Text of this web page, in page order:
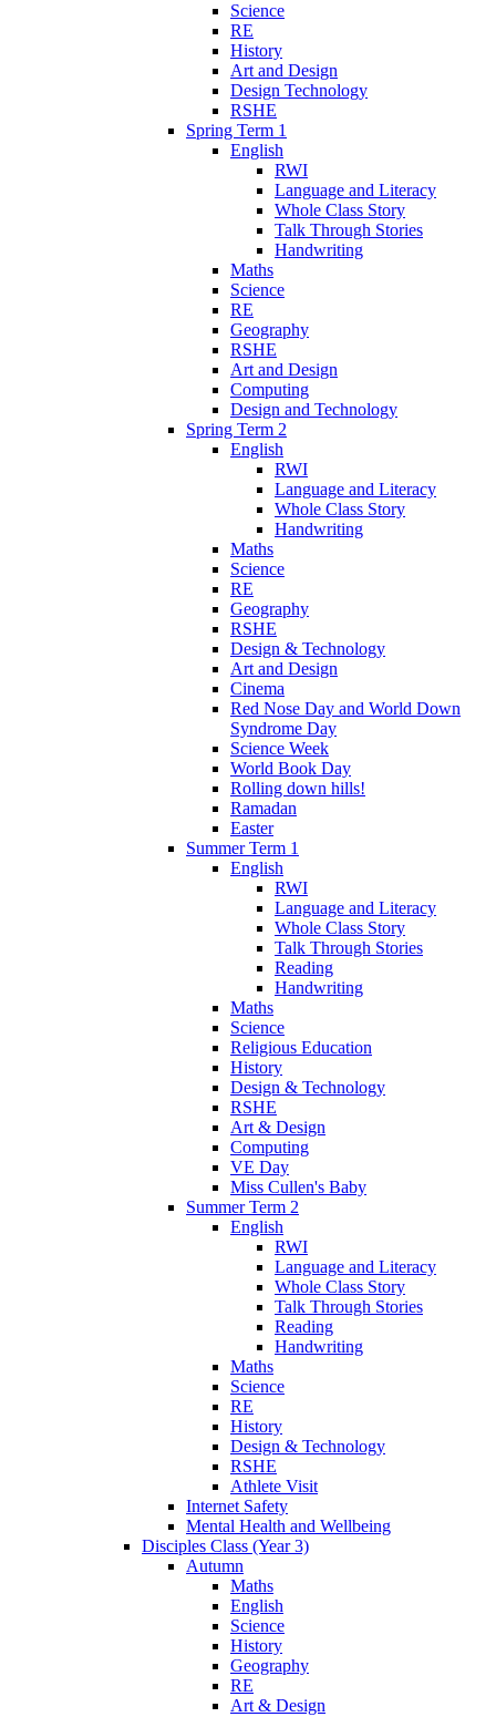
Science
RE
History
Art and Design
Design Technology
RSHE
Spring Term 1
English
RWI
Language and Literacy
Whole Class Story
Talk Through Stories
Handwriting
Maths
Science
RE
Geography
RSHE
Art and Design
Computing
Design and Technology
Spring Term 2
English
RWI
Language and Literacy
Whole Class Story
Handwriting
Maths
Science
RE
Geography
RSHE
Design & Technology
Art and Design
Cinema
Red Nose Day and World Down
Syndrome Day
Science Week
World Book Day
Rolling down hills!
Ramadan
Easter
Summer Term 1
English
RWI
Language and Literacy
Whole Class Story
Talk Through Stories
Reading
Handwriting
Maths
Science
Religious Education
History
Design & Technology
RSHE
Art & Design
Computing
VE Day
Miss Cullen's Baby
Summer Term 2
English
RWI
Language and Literacy
Whole Class Story
Talk Through Stories
Reading
Handwriting
Maths
Science
RE
History
Design & Technology
RSHE
Athlete Visit
Internet Safety
Mental Health and Wellbeing
Disciples Class (Year 3)
Autumn
Maths
English
Science
History
Geography
RE
Art & Design